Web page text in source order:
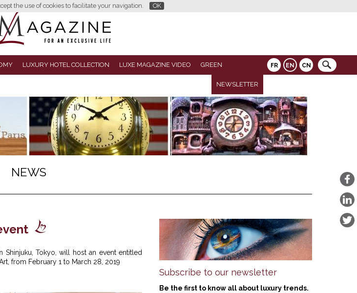
the use of cookies to facilitate your navigation. OK
FR EN CN
LUXURY HOTEL COLLECTION LUXE MAGAZINE VIDEO GREEN
NEWSLETTER
NEWS
Shinjuku, Tokyo, will host an event entitled
from February 1 to March 28, 2019
Subscribe to our newsletter
Be the first to know all about luxury trends.